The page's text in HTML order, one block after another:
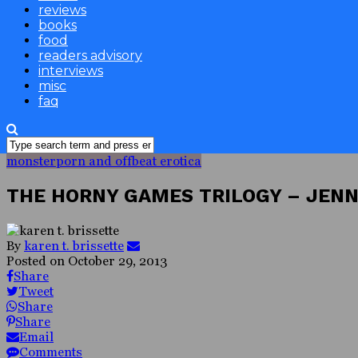
reviews
books
food
readers advisory
interviews
misc
faq
monsterporn and offbeat erotica
THE HORNY GAMES TRILOGY –
By karen t. brissette
Posted on October 29, 2013
Share
Tweet
Share
Share
Email
Comments